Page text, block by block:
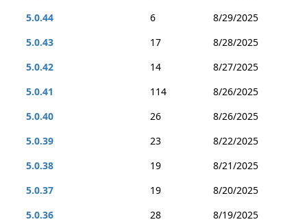
5.0.44
6
8/29/2025
5.0.43
17
8/28/2025
5.0.42
14
8/27/2025
5.0.41
114
8/26/2025
5.0.40
26
8/26/2025
5.0.39
23
8/22/2025
5.0.38
19
8/21/2025
5.0.37
19
8/20/2025
5.0.36
28
8/19/2025